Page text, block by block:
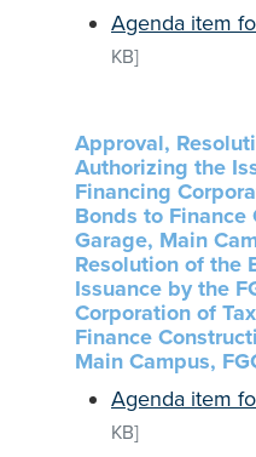
Agenda item
KB]
Approval,
Authorizing the
Financing
Bonds to Finance
Garage, Main
Resolution of the
Issuance by the
Corporation of
Finance
Main Campus,
Agenda item
KB]